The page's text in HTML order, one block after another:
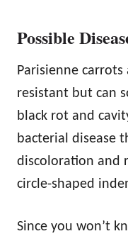
Possible
Parisienne
resistant but can
black rot and
bacterial disease
discoloration and
circle-shaped
Since you won’t